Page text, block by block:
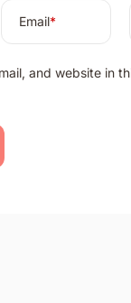
Email*
and website in